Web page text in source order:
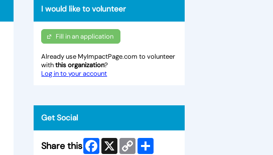
I would like to volunteer
Fill in an application
Already use MyImpactPage.com to volunteer
withthis organization?
Log in to your account
Get Social
Share this Facebook
X
Copy
Link